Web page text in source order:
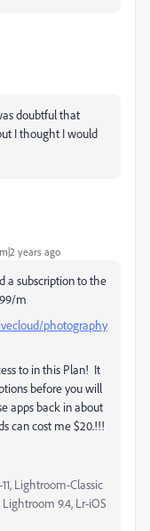
doubtful that
I thought I would
years ago
a subscription to the
m
photography
to in this Plan! It
before you will
apps back in about
can cost me $20.!!!
Lightroom-Classic
Lightroom 9.4, Lr-iOS